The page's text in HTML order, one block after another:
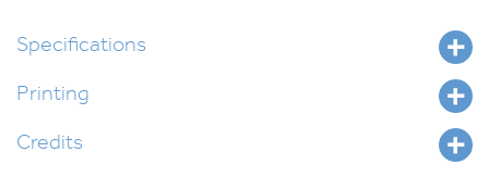
Specifications
Printing
Credits